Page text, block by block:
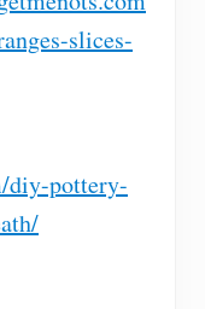
slices-
diy-pottery-